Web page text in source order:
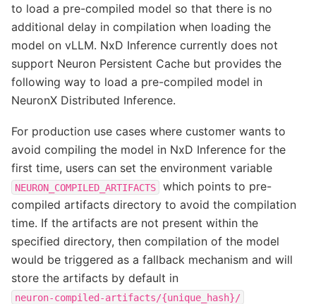
to load a pre-compiled model so that there is no
additional delay in compilation when loading the
model on vLLM. NxD Inference currently does not
support Neuron Persistent Cache but provides the
following way to load a pre-compiled model in
NeuronX Distributed Inference.
For production use cases where customer wants to
avoid compiling the model in NxD Inference for the
first time, users can set the environment variable
NEURON_COMPILED_ARTIFACTS
which points to pre-
compiled artifacts directory to avoid the compilation
time. If the artifacts are not present within the
specified directory, then compilation of the model
would be triggered as a fallback mechanism and will
store the artifacts by default in
neuron-compiled-artifacts/{unique_hash}/